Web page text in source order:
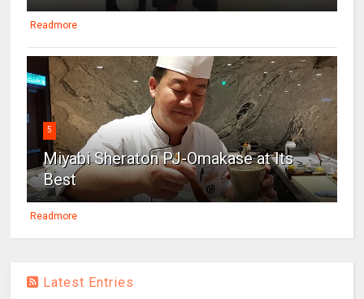
Readmore
5
Miyabi Sheraton PJ-Omakase at Its
Best
Readmore
Latest Entries